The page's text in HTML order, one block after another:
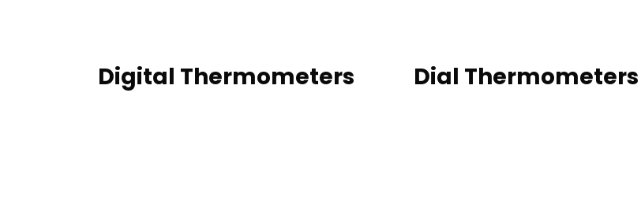
Digital Thermometers Dial Thermometers